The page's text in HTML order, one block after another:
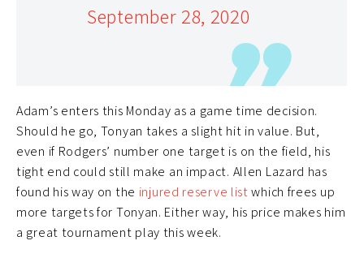
September 28, 2020
Adam’s enters this Monday as a game time decision.
Should he go, Tonyan takes a slight hit in value. But,
even if Rodgers’ number one target is on the field, his
tight end could still make an impact. Allen Lazard has
found his way on the injured reserve listwhich frees up
more targets for Tonyan. Either way, his price makes him
a great tournament play this week.